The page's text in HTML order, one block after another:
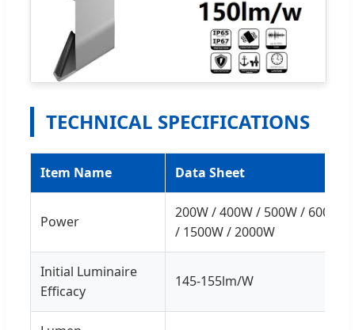
TECHNICAL SPECIFICATIONS
Item Name Data Sheet
Power
200W / 400W / 500W / 600W
/ 1500W / 2000W
Initial Luminaire
Efficacy
145-155lm/W